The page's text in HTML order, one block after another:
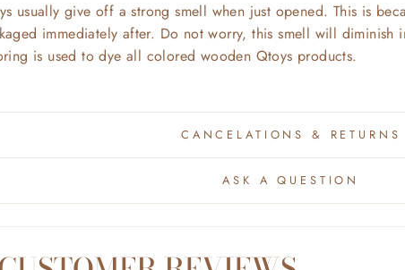
usually give off a strong smell when just opened. This is
immediately after. Do not worry, this smell will diminish
is used to dye all colored wooden Qtoys products.
CANCELATIONS & RETURNS
ASK A QUESTION